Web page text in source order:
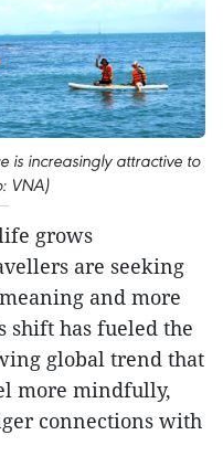
is increasingly attractive to
VNA)
grows
are seeking
and more
shift has fueled the
global trend that
more mindfully,
connections with